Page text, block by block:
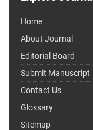
Home
About Journal
Editorial Board
Submit Manuscript
Contact Us
Glossary
Sitemap